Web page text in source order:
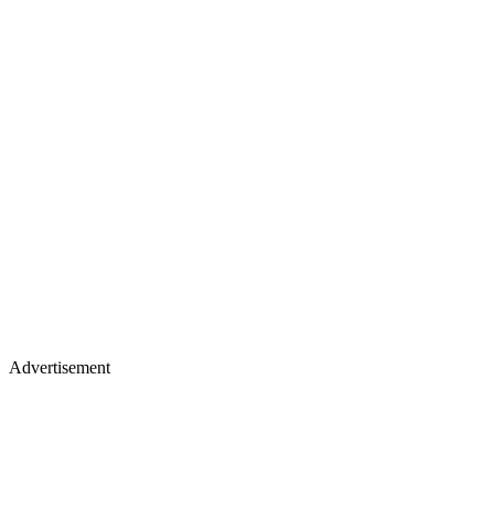
Advertisement